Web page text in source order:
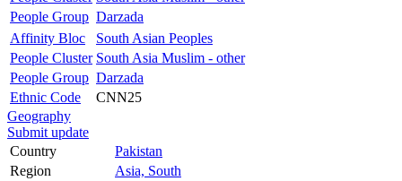
People Group Darzada
Affinity Bloc
South Asian Peoples
People Cluster South Asia Muslim - other
People Group Darzada
Ethnic Code
CNN25
Geography
Submit update
Country
Pakistan
Region
Asia, South